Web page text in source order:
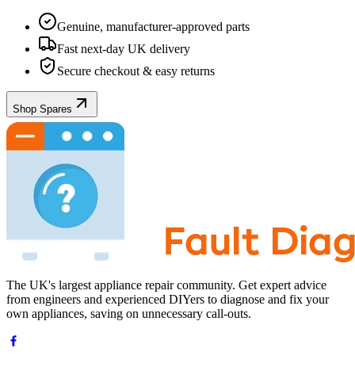
Genuine, manufacturer-approved parts
Fast next-day UK delivery
Secure checkout & easy returns
Shop Spares
The UK's largest appliance repair community. Get expert advice
from engineers and experienced DIYers to diagnose and fix your
own appliances, saving on unnecessary call-outs.